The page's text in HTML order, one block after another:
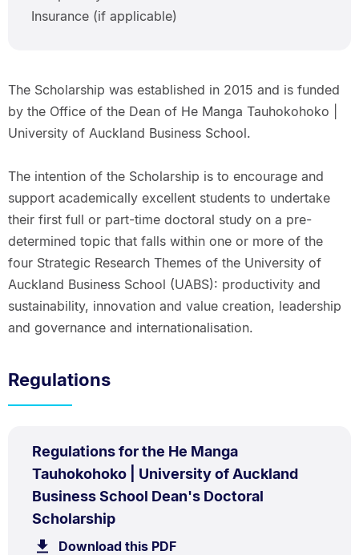
Insurance (if applicable)
The Scholarship was established in 2015 and is funded
by the Office of the Dean of He Manga Tauhokohoko |
University of Auckland Business School.
The intention of the Scholarship is to encourage and
support academically excellent students to undertake
their first full or part-time doctoral study on a pre-
determined topic that falls within one or more of the
four Strategic Research Themes of the University of
Auckland Business School (UABS): productivity and
sustainability, innovation and value creation, leadership
and governance and internationalisation.
Regulations
Regulations for the He Manga
Tauhokohoko | University of Auckland
Business School Dean's Doctoral
Scholarship.Size:
75.0
TYPE:
PDF
.
Download this PDFfile.